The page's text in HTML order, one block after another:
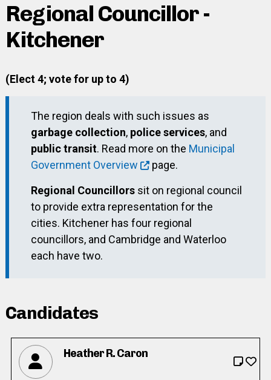
Regional Councillor -
Kitchener
(Elect 4; vote for up to 4)
The region deals with such issues as
garbage collection, police services, and
public transit. Read more on the Municipal
Government Overview
page.
Regional Councillorssit on regional council
to provide extra representation for the
cities. Kitchener has four regional
councillors, and Cambridge and Waterloo
each have two.
Candidates
Heather R. Caron